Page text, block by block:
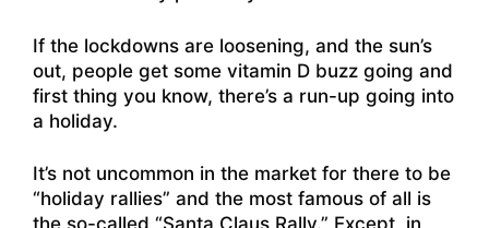
If the lockdowns are loosening, and the sun’s
out, people get some vitamin D buzz going and
first thing you know, there’s a run-up going into
a holiday.
It’s not uncommon in the market for there to be
“holiday rallies” and the most famous of all is